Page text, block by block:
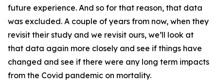
future experience. And so for that reason, that data
was excluded. A couple of years from now, when they
revisit their study and we revisit ours, we’ll look at
that data again more closely and see if things have
changed and see if there were any long term impacts
from the Covid pandemic on mortality.